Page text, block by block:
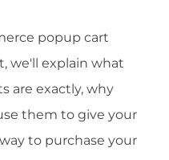
popup cart
we'll explain what
are exactly, why
them to give your
to purchase your